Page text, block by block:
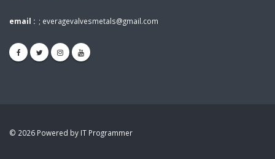
email : ; everagevalvesmetals@gmail.com
© 2026 Powered by IT Programmer